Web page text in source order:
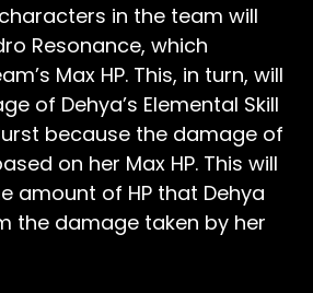
in the team will
Resonance, which
Max HP. This, in turn, will
of Dehya’s Elemental Skill
because the damage of
on her Max HP. This will
amount of HP that Dehya
the damage taken by her